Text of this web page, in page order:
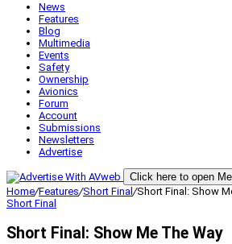
News
Features
Blog
Multimedia
Events
Safety
Ownership
Avionics
Forum
Account
Submissions
Newsletters
Advertise
Click here to open
Home/Features/Short Final /Short Final: Show
Short Final
Short Final: Show Me The Way